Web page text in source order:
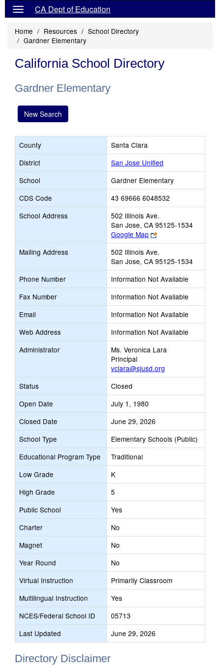
CA Dept of Education
Home Resources
School Directory
Gardner Elementary
California School Directory
Gardner Elementary
New Search
County
Santa Clara
District
San Jose Unified
School
Gardner Elementary
CDS Code
43 69666 6048532
School Address
502 Illinois Ave.
San Jose, CA 95125-1534
Google Map
Link
opens
new
browser
tab
Mailing Address
502 Illinois Ave.
San Jose, CA 95125-1534
Phone Number
Information Not Available
Fax Number
Information Not Available
Email
Information Not Available
Web Address
Information Not Available
Administrator
Ms. Veronica Lara
Principal
vclara@sjusd.org
Status
Closed
Open Date
July 1, 1980
Closed Date
June 29, 2026
School Type
Elementary Schools (Public)
Educational Program Type
Traditional
Low Grade
K
High Grade
5
Public School
Yes
Charter
No
Magnet
No
Year Round
No
Virtual Instruction
Primarily Classroom
Multilingual Instruction
Yes
NCES/Federal School ID
05713
Last Updated
June 29, 2026
Directory Disclaimer